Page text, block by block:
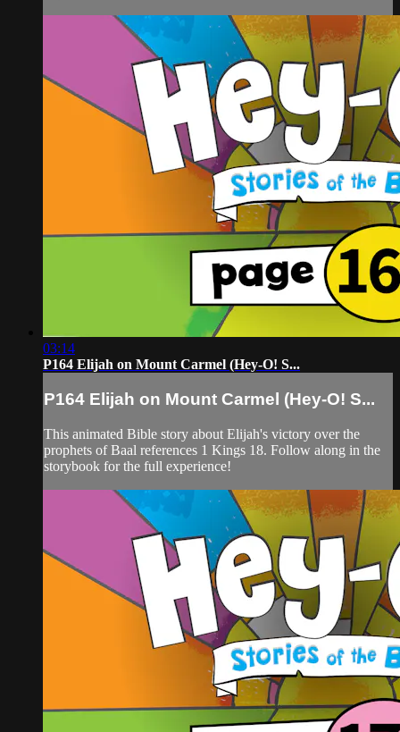
03:14
P164 Elijah on Mount Carmel (Hey-O! S...
P164 Elijah on Mount Carmel (Hey-O! S...
This animated Bible story about Elijah's victory over the
prophets of Baal references 1 Kings 18. Follow along in the
storybook for the full experience!